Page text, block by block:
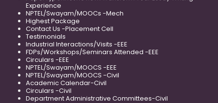
Experience
NPTEL/Swayam/MOOCs -Mech
Highest Package
Contact Us -Placement Cell
Testimonials
Industrial Interactions/Visits -EEE
FDPs/Workshops/Seminars Attended -EEE
Circulars -EEE
NPTEL/Swayam/MOOCS -EEE
NPTEL/Swayam/MOOCS -Civil
Academic Calendar-Civil
Circulars -Civil
Department Administrative Committees-Civil